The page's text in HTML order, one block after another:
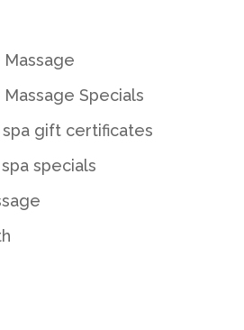
Specials
gift certificates
specials